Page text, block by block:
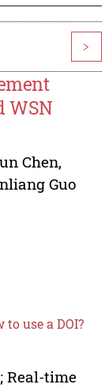
>
WSN
Chen,
Guo
to use a DOI?
Real-time